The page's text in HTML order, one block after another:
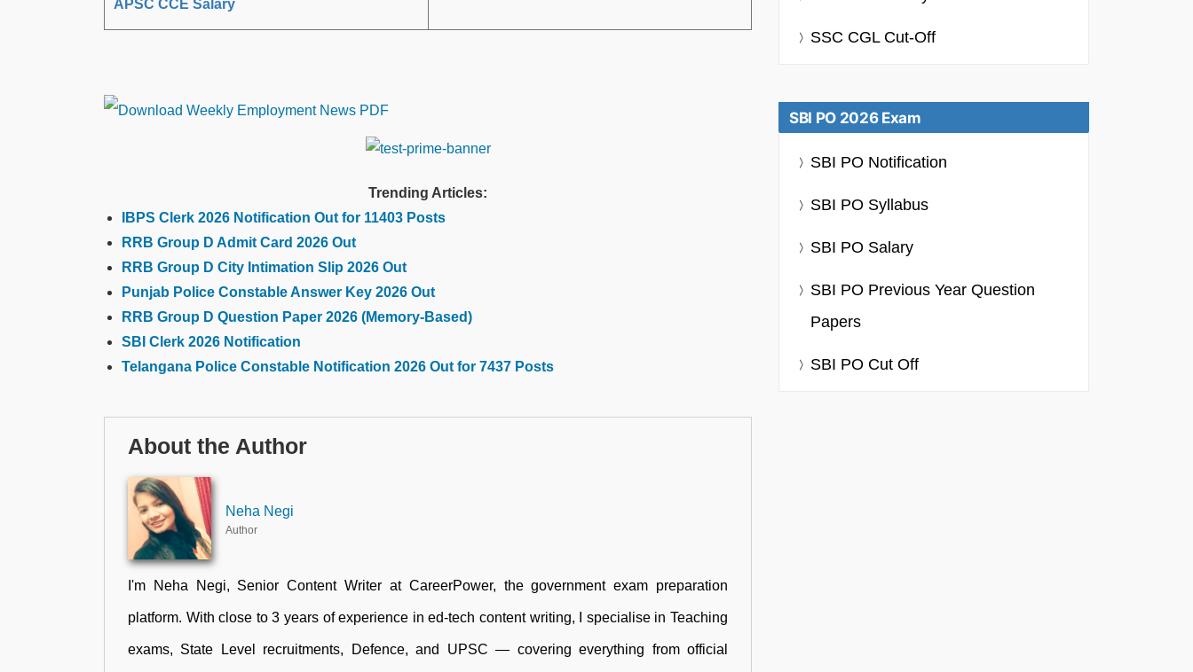
APSC CCE Salary
Trending Articles:
IBPS Clerk 2026 Notification Out for 11403 Posts
RRB Group D Admit Card 2026 Out
RRB Group D City Intimation Slip 2026 Out
Punjab Police Constable Answer Key 2026 Out
RRB Group D Question Paper 2026 (Memory-Based)
SBI Clerk 2026 Notification
Telangana Police Constable Notification 2026 Out for 7437 Posts
About the Author
Neha Negi
Author
I'm Neha Negi, Senior Content Writer at CareerPower, the government exam preparation
platform. With close to 3 years of experience in ed-tech content writing, I specialise in Teaching
exams, State Level recruitments, Defence, and UPSC — covering everything from official
SSC CGL Cut-Off
SBI PO 2026 Exam
SBI PO Notification
SBI PO Syllabus
SBI PO Salary
SBI PO Previous Year Question
Papers
SBI PO Cut Off